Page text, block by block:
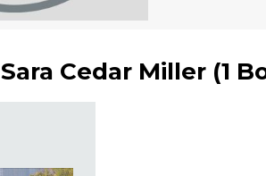
Sara Cedar Miller (1